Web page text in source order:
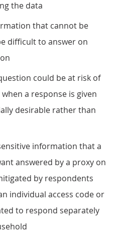
the data
that cannot be
difficult to answer on
could be at risk of
a response is given
desirable rather than
information that a
answered by a proxy on
by respondents
individual access code or
to respond separately